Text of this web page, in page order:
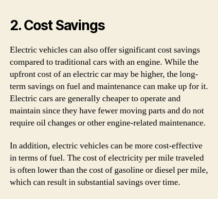
2. Cost Savings
Electric vehicles can also offer significant cost savings
compared to traditional cars with an engine. While the
upfront cost of an electric car may be higher, the long-
term savings on fuel and maintenance can make up for it.
Electric cars are generally cheaper to operate and
maintain since they have fewer moving parts and do not
require oil changes or other engine-related maintenance.
In addition, electric vehicles can be more cost-effective
in terms of fuel. The cost of electricity per mile traveled
is often lower than the cost of gasoline or diesel per mile,
which can result in substantial savings over time.